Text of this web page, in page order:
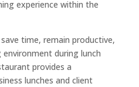
experience within the
time, remain productive,
during lunch
provides a
lunches and client